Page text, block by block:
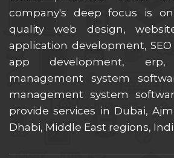
company's deep focus is
quality web design,
application development,
app development,
management system
management system
provide services in Dubai,
Dhabi, Middle East regions,